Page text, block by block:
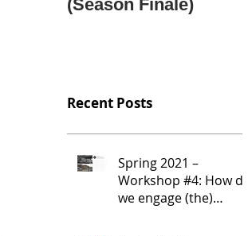
(Season Finale)
Recent Posts
Spring 2021 –
Workshop #4: How do
we engage (the)